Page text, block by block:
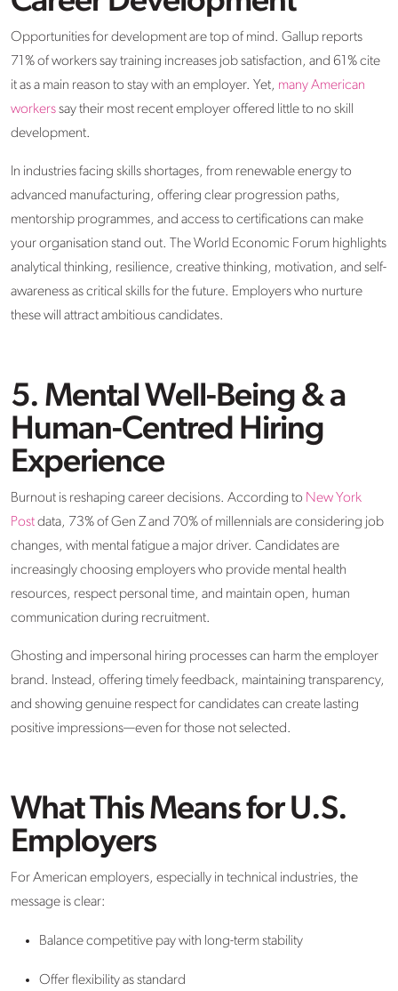
Opportunities for development are top of mind. Gallup reports
71% of workers say training increases job satisfaction, and 61% cite
it as a main reason to stay with an employer. Yet, many American
workerssay their most recent employer offered little to no skill
development.
In industries facing skills shortages, from renewable energy to
advanced manufacturing, offering clear progression paths,
mentorship programmes, and access to certifications can make
your organisation stand out. The World Economic Forum highlights
analytical thinking, resilience, creative thinking, motivation, and self-
awareness as critical skills for the future. Employers who nurture
these will attract ambitious candidates.
5. Mental Well-Being & a
Human-Centred Hiring
Experience
Burnout is reshaping career decisions. According to New York
Postdata, 73% of Gen Z and 70% of millennials are considering job
changes, with mental fatigue a major driver. Candidates are
increasingly choosing employers who provide mental health
resources, respect personal time, and maintain open, human
communication during recruitment.
Ghosting and impersonal hiring processes can harm the employer
brand. Instead, offering timely feedback, maintaining transparency,
and showing genuine respect for candidates can create lasting
positive impressions—even for those not selected.
What This Means for U.S.
Employers
For American employers, especially in technical industries, the
message is clear:
Balance competitive pay with long-term stability
Offer flexibility as standard